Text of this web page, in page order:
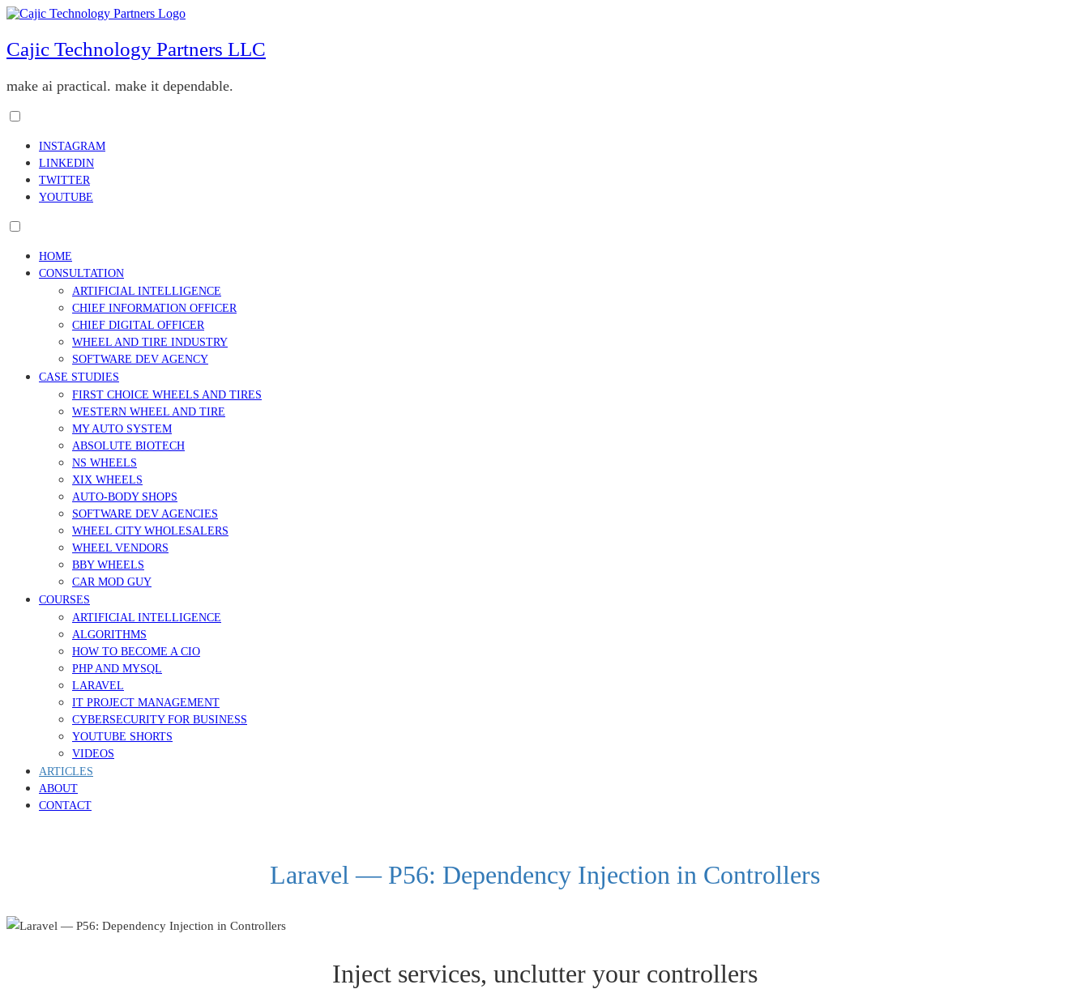
Skip
content
Cajic Technology Partners LLC
make ai practical. make it dependable.
menu
visibility.
INSTAGRAM
LINKEDIN
TWITTER
YOUTUBE
menu
visibility.
HOME
CONSULTATION
ARTIFICIAL INTELLIGENCE
CHIEF INFORMATION OFFICER
CHIEF DIGITAL OFFICER
WHEEL AND TIRE INDUSTRY
SOFTWARE DEV AGENCY
CASE STUDIES
FIRST CHOICE WHEELS AND TIRES
WESTERN WHEEL AND TIRE
MY AUTO SYSTEM
ABSOLUTE BIOTECH
NS WHEELS
XIX WHEELS
AUTO-BODY SHOPS
SOFTWARE DEV AGENCIES
WHEEL CITY WHOLESALERS
WHEEL VENDORS
BBY WHEELS
CAR MOD GUY
COURSES
ARTIFICIAL INTELLIGENCE
ALGORITHMS
HOW TO BECOME A CIO
PHP AND MYSQL
LARAVEL
IT PROJECT MANAGEMENT
CYBERSECURITY FOR BUSINESS
YOUTUBE SHORTS
VIDEOS
ARTICLES
ABOUT
CONTACT
Laravel — P56: Dependency Injection in Controllers
Inject services, unclutter your controllers